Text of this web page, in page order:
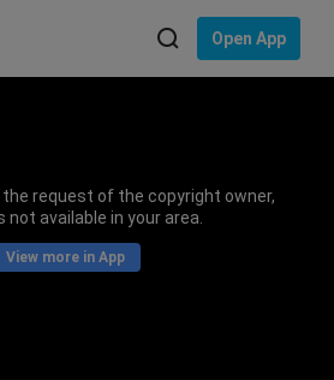
Open App
the request of the copyright owner,
not available in your area.
View more in App